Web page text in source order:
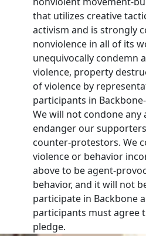
that utilizes creative
activism and is strongly
nonviolence in all of its
unequivocally condemn
violence, property
of violence by
participants in
We will not condone any
endanger our
counter-protestors. We
violence or behavior
above to be agent-
behavior, and it will not
participate in Backbone
participants must agree
pledge.